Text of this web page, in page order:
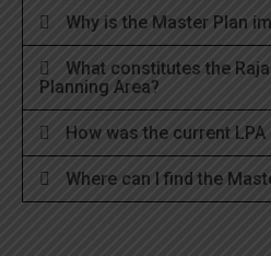
Why is the Master Plan
What constitutes the
Planning Area?
How was the current
Where can I find the